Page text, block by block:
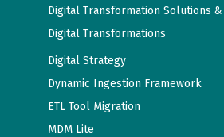
Digital Transformation Solutions
Digital Transformations
Digital Strategy
Dynamic Ingestion Framework
ETL Tool Migration
MDM Lite